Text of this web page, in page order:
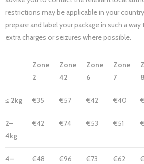
restrictions may be applicable in your
prepare and label your package in such a
extra charges or seizures where possible.
Zone
2
Zone
42
Zone
6
Zone
7
8
≤ 2kg €35 €57 €42 €40
2–
4kg
€42 €74 €53 €51
4–
€48 €96 €73 €62